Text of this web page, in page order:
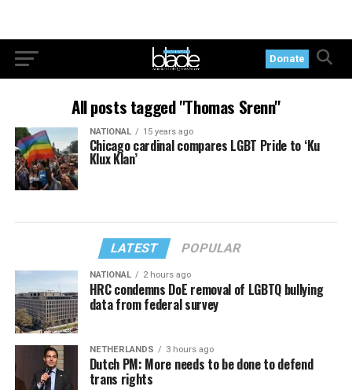
Donate
All posts tagged "Thomas Srenn"
NATIONAL 15 years ago
Chicago cardinal compares LGBT Pride to ‘Ku
Klux Klan’
LATEST POPULAR
NATIONAL 2 hours ago
HRC condemns DoE removal of LGBTQ bullying
data from federal survey
NETHERLANDS 3 hours ago
Dutch PM: More needs to be done to defend
trans rights